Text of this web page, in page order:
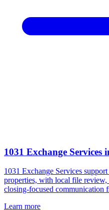
1031 Exchange Services
1031 Exchange Services
properties, with local file
closing-focused communication
Learn more